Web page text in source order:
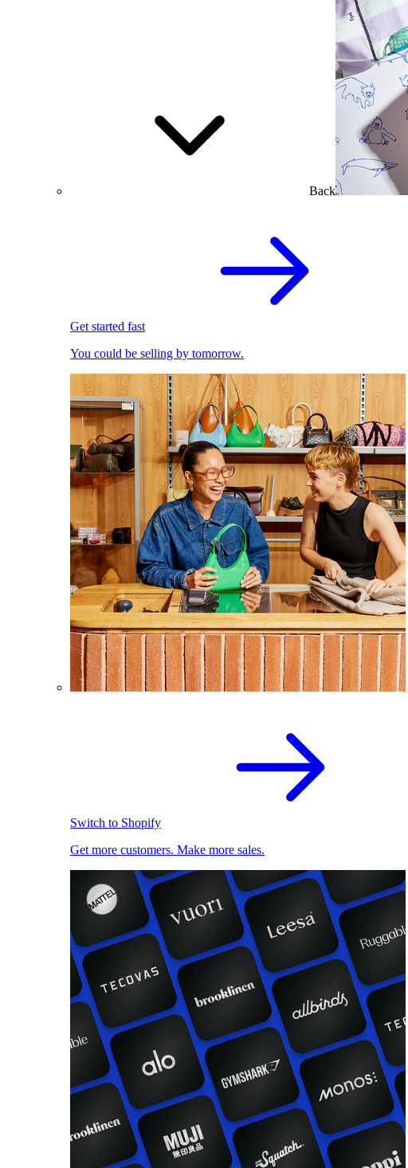
Back
Get started fast
You could be selling by tomorrow.
Switch to Shopify
Get more customers. Make more sales.